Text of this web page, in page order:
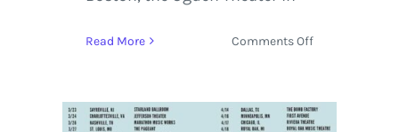
Read More Comments Offon
Kim
Headline